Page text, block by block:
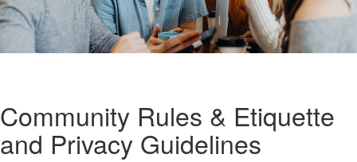
Community Rules & Etiquette
and Privacy Guidelines